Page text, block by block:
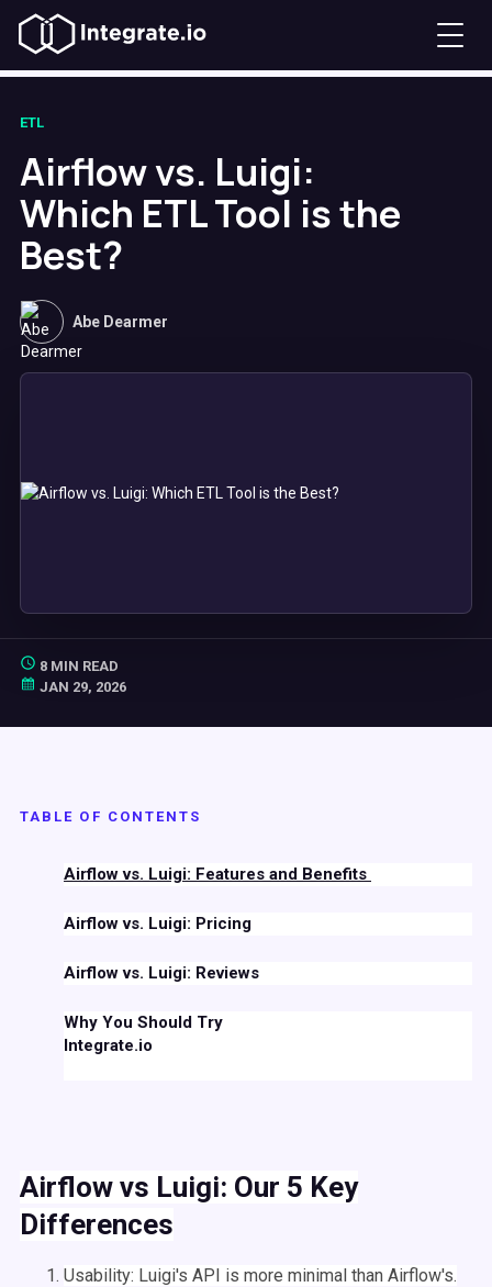
ETL
Airflow vs. Luigi:
Which ETL Tool is the
Best?
Abe Dearmer
8 MIN READ
JAN 29, 2026
TABLE OF CONTENTS
Airflowvs. Luigi: Features and Benefits
Airflowvs. Luigi: Pricing
Airflowvs. Luigi: Reviews
Why You Should Try
Integrate.io
Airflow vs Luigi: Our 5 Key
Differences
Usability: Luigi's API is more minimal than Airflow's.